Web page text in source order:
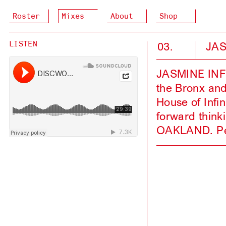
Roster Mixes About Shop
LISTEN 03.
JASMINE
the Bronx
House of
forward
OAKLAND.